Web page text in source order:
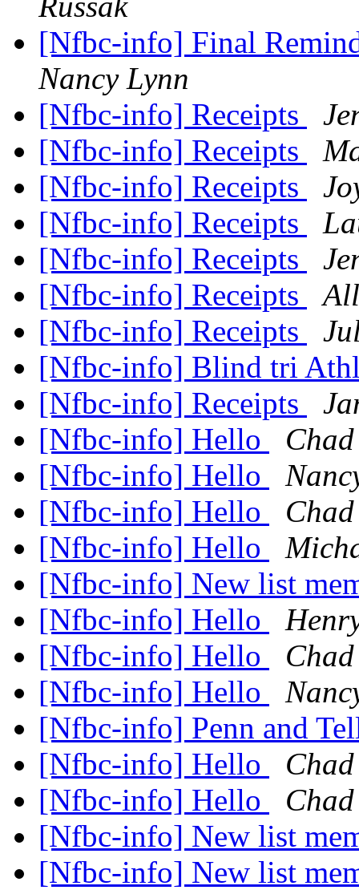
[Nfbc-info] Final
Nancy Lynn
[Nfbc-info] Receipts
[Nfbc-info] Receipts
[Nfbc-info] Receipts
[Nfbc-info] Receipts
[Nfbc-info] Receipts
[Nfbc-info] Receipts
[Nfbc-info] Receipts
[Nfbc-info] Blind tri
[Nfbc-info] Receipts
[Nfbc-info] Hello
[Nfbc-info] Hello
[Nfbc-info] Hello
[Nfbc-info] Hello
[Nfbc-info] New list
[Nfbc-info] Hello
[Nfbc-info] Hello
[Nfbc-info] Hello
[Nfbc-info] Penn and
[Nfbc-info] Hello
[Nfbc-info] Hello
[Nfbc-info] New list
[Nfbc-info] New list